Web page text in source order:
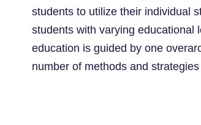
students to utilize their individual
students with varying educational
education is guided by one
number of methods and